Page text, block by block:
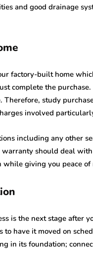
and good drainage
factory-built home
complete the
Therefore, study
involved
including any other
should deal
giving you peace
is the next stage after
have it moved on
in its foundation;